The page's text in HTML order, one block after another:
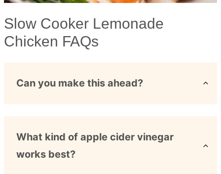
Slow Cooker Lemonade
Chicken FAQs
Can you make this ahead?
What kind of apple cider vinegar
works best?